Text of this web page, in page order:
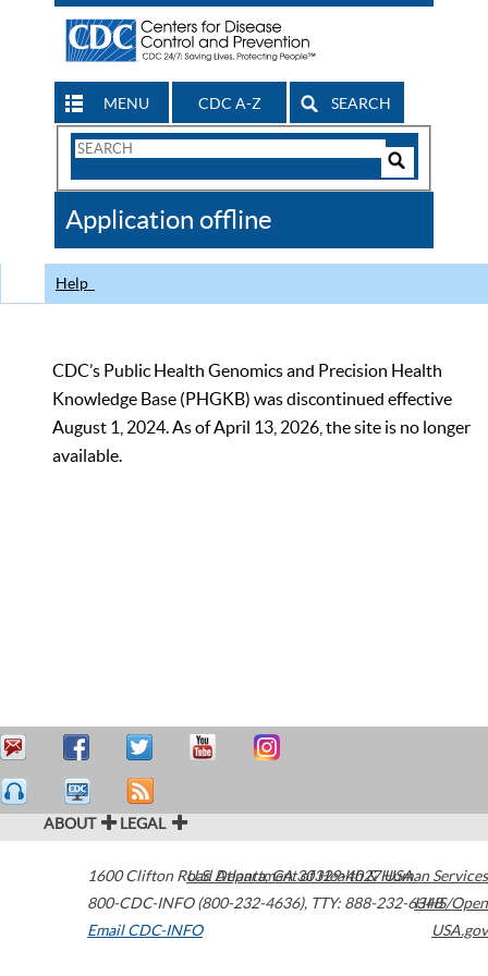
MENU CDC A-Z SEARCH
Search
CDC
Application offline
Help
CDC’s Public Health Genomics and Precision Health
Knowledge Base (PHGKB) was discontinued effective
August 1, 2024. As of April 13, 2026, the site is no longer
available.
ABOUT LEGAL
1600 Clifton Road Atlanta,GA30329-4027USA
800-CDC-INFO (800-232-4636), TTY: 888-232-6348
Email CDC-INFO
U.S. Department of Health & Human Services
HHS/Open
USA.gov